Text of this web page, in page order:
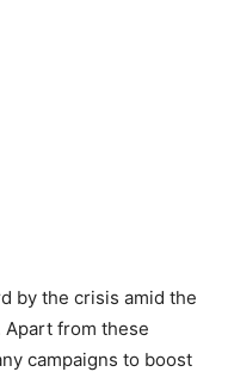
by the crisis amid the
from these
campaigns to boost